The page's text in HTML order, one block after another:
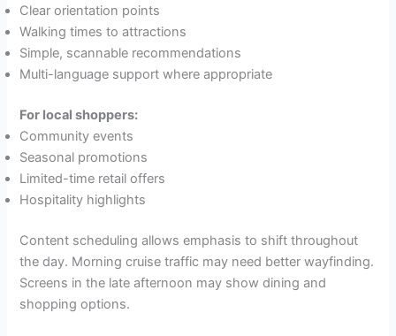
Clear orientation points
Walking times to attractions
Simple, scannable recommendations
Multi-language support where appropriate
For local shoppers:
Community events
Seasonal promotions
Limited-time retail offers
Hospitality highlights
Content scheduling allows emphasis to shift throughout
the day. Morning cruise traffic may need better wayfinding.
Screens in the late afternoon may show dining and
shopping options.